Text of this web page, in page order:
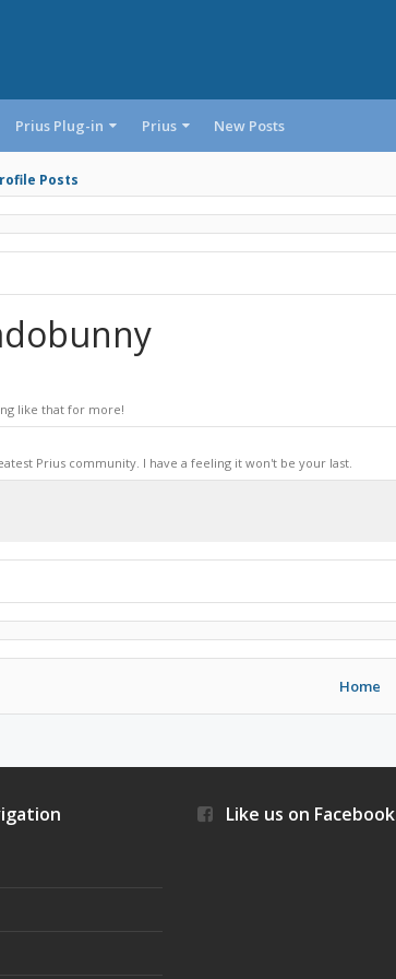
Posts
Prius Plug-in Prius New Posts
like that for more!
Prius community. I have a feeling it won't be your last.
Home
Like us on Facebook